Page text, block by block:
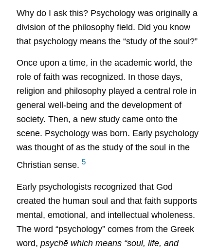
Why do I ask this? Psychology was originally a
division of the philosophy field. Did you know
that psychology means the “study of the soul?”
Once upon a time, in the academic world, the
role of faith was recognized. In those days,
religion and philosophy played a central role in
general well-being and the development of
society. Then, a new study came onto the
scene. Psychology was born. Early psychology
was thought of as the study of the soul in the
Christian sense. 5
Early psychologists recognized that God
created the human soul and that faith supports
mental, emotional, and intellectual wholeness.
The word “psychology” comes from the Greek
word, psychē which means “soul, life, and